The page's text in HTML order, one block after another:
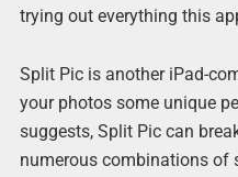
trying out everything this
Split Pic is another iPad-
your photos some unique
suggests, Split Pic can
numerous combinations of